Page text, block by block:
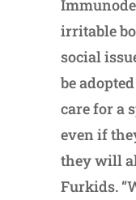
irritable
social
be
care for a
even if
they will
Furkids.